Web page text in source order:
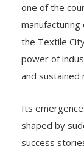
one of the
the Textile
power of
and sustained
Its
shaped by
success